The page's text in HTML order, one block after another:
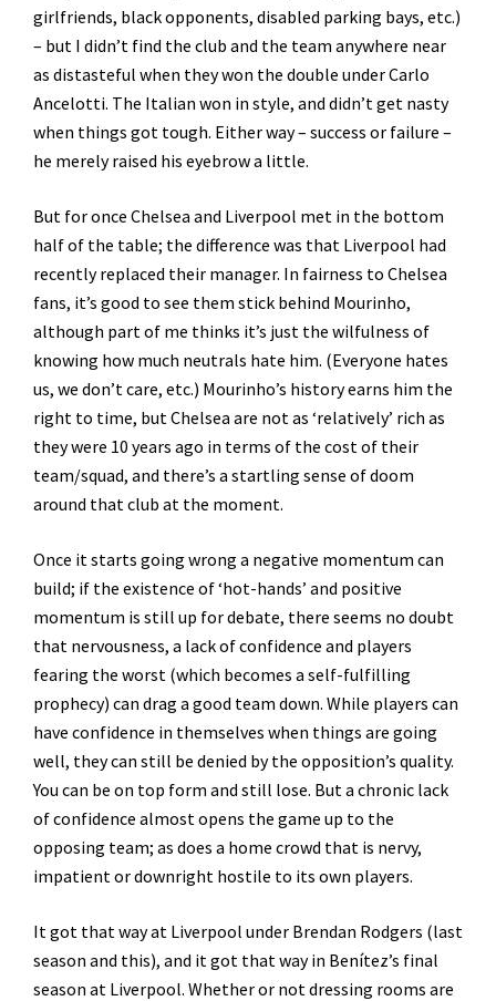
girlfriends, black opponents, disabled parking bays, etc.)
– but I didn’t find the club and the team anywhere near
as distasteful when they won the double under Carlo
Ancelotti. The Italian won in style, and didn’t get nasty
when things got tough. Either way – success or failure –
he merely raised his eyebrow a little.
But for once Chelsea and Liverpool met in the bottom
half of the table; the difference was that Liverpool had
recently replaced their manager. In fairness to Chelsea
fans, it’s good to see them stick behind Mourinho,
although part of me thinks it’s just the wilfulness of
knowing how much neutrals hate him. (Everyone hates
us, we don’t care, etc.) Mourinho’s history earns him the
right to time, but Chelsea are not as ‘relatively’ rich as
they were 10 years ago in terms of the cost of their
team/squad, and there’s a startling sense of doom
around that club at the moment.
Once it starts going wrong a negative momentum can
build; if the existence of ‘hot-hands’ and positive
momentum is still up for debate, there seems no doubt
that nervousness, a lack of confidence and players
fearing the worst (which becomes a self-fulfilling
prophecy) can drag a good team down. While players can
have confidence in themselves when things are going
well, they can still be denied by the opposition’s quality.
You can be on top form and still lose. But a chronic lack
of confidence almost opens the game up to the
opposing team; as does a home crowd that is nervy,
impatient or downright hostile to its own players.
It got that way at Liverpool under Brendan Rodgers (last
season and this), and it got that way in Benítez’s final
season at Liverpool. Whether or not dressing rooms are